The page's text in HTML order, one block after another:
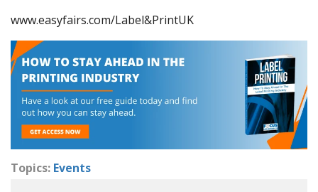
www.easyfairs.com/Label&PrintUK
Topics: Events